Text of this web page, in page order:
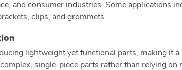
and consumer industries. Some applications
clips, and grommets.
lightweight yet functional parts, making it
single-piece parts rather than relying